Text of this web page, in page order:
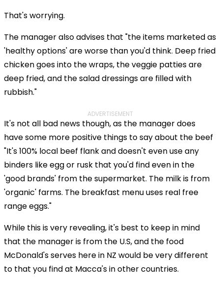
That's worrying.
The manager also advises that "the items marketed as
'healthy options' are worse than you'd think. Deep fried
chicken goes into the wraps, the veggie patties are
deep fried, and the salad dressings are filled with
rubbish."
ADVERTISEMENT
It's not all bad news though, as the manager does
have some more positive things to say about the beef
"It's 100% local beef flank and doesn't even use any
binders like egg or rusk that you'd find even in the
'good brands' from the supermarket. The milk is from
'organic' farms. The breakfast menu uses real free
range eggs."
While this is very revealing, it's best to keep in mind
that the manager is from the U.S, and the food
McDonald's serves here in NZ would be very different
to that you find at Macca's in other countries.